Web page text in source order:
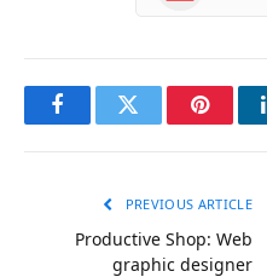
FacebookTwitter
PREVIOUS ARTICLE
Productive Shop: Web
graphic designer